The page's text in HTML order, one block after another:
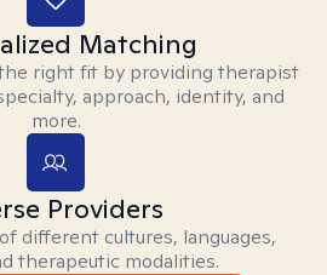
Matching
right fit by providing therapist
approach, identity, and
more.
Providers
different cultures, languages,
therapeutic modalities.